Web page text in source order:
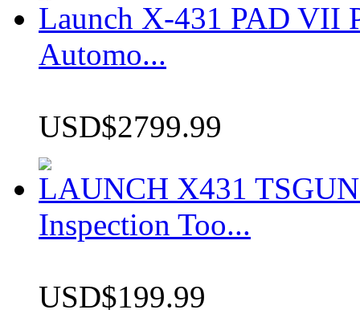
Launch X-431 PAD VII
Automo...
USD$2799.99
LAUNCH X431
Inspection Too...
USD$199.99